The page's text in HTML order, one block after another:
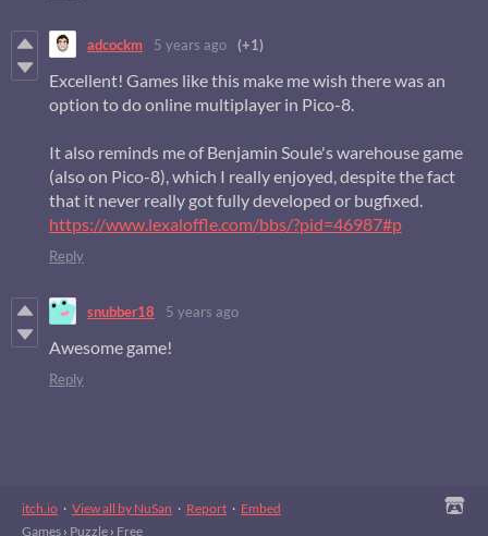
adcockm 5 years ago (+1)
Excellent! Games like this make me wish there was an
option to do online multiplayer in Pico-8.
It also reminds me of Benjamin Soule's warehouse game
(also on Pico-8), which I really enjoyed, despite the fact
that it never really got fully developed or bugfixed.
https://www.lexaloffle.com/bbs/?pid=46987#p
Reply
snubber18 5 years ago
Awesome game!
Reply
itch.io · View all by NuSan · Report · Embed
Games › Puzzle › Free